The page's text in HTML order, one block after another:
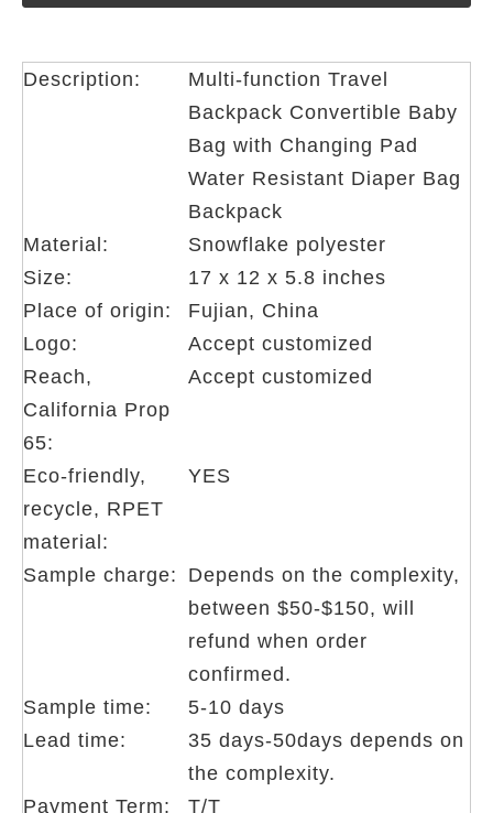
Description:
Multi-function Travel
Backpack Convertible Baby
Bag with Changing Pad
Water Resistant Diaper Bag
Backpack
Material:
Snowflake polyester
Size:
17 x 12 x 5.8 inches
Place of origin:
Fujian, China
Logo:
Accept customized
Reach,
California Prop
65:
Accept customized
Eco-friendly,
recycle, RPET
material:
YES
Sample charge:
Depends on the complexity,
between $50-$150, will
refund when order
confirmed.
Sample time:
5-10 days
Lead time:
35 days-50days depends on
the complexity.
Payment Term:
T/T